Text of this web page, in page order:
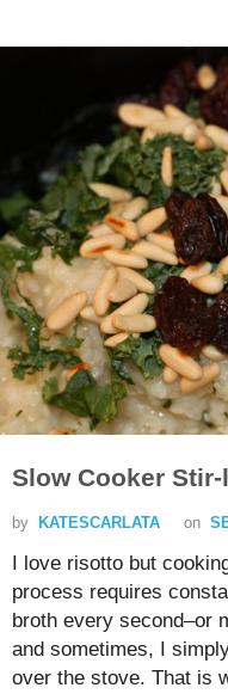
Slow Cooker
by KATESCARLATA on
I love risotto but
process requires
broth every second–or
and sometimes, I
over the stove. That is